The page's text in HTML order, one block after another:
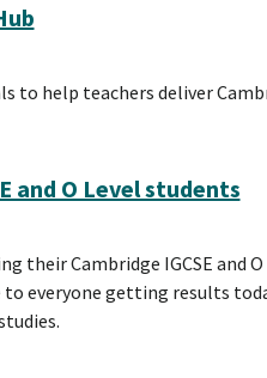
to help teachers deliver
and O Level students
their Cambridge IGCSE and
to everyone getting results